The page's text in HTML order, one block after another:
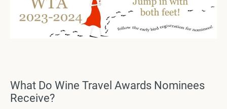
What Do Wine Travel Awards Nominees
Receive?